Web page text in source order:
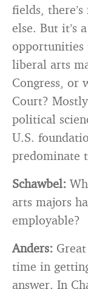
fields,
else. But it’s
opportunities
liberal arts
Congress, or
Court?
political
U.S.
predominate
Schawbel:
arts majors
employable?
Anders:
time in
answer. In